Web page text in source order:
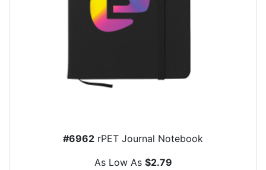
#6962 rPET Journal Notebook
As Low As $2.79